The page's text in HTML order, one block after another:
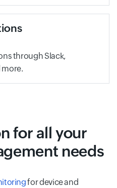
through Slack,
more.
for all your
needs
for device and